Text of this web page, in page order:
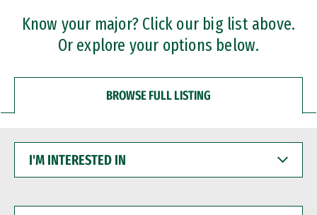
Professional Certificates
Know your major? Click our big list above.
Or explore your options below.
BROWSE FULL LISTING
INTERESTED